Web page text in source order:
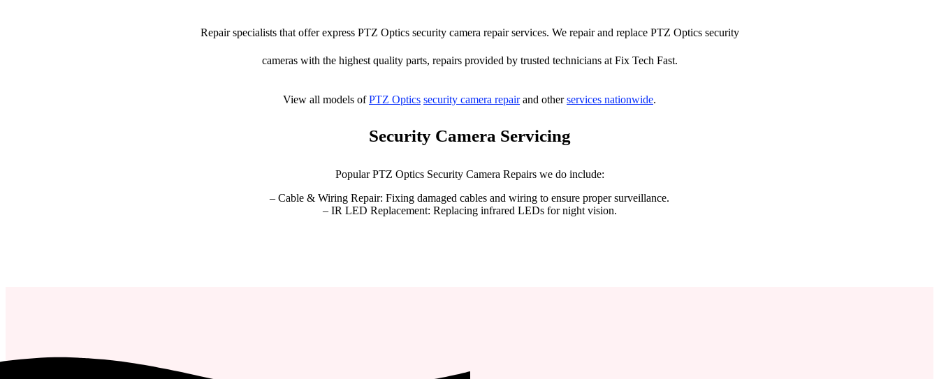
Repair specialists that offer express PTZ Optics security camera repair services. We repair and replace PTZ Optics security
cameras with the highest quality parts, repairs provided by trusted technicians at Fix Tech Fast.
View all models ofPTZ Optics security camera repairand otherservices nationwide.
Security Camera Servicing
Popular PTZ Optics Security Camera Repairs we do include:
– Cable & Wiring Repair: Fixing damaged cables and wiring to ensure proper surveillance.
– IR LED Replacement: Replacing infrared LEDs for night vision.